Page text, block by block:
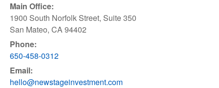
Main Office:
1900 South Norfolk Street, Suite 350
San Mateo, CA 94402
Phone:
650-458-0312
Email:
hello@newstageinvestment.com